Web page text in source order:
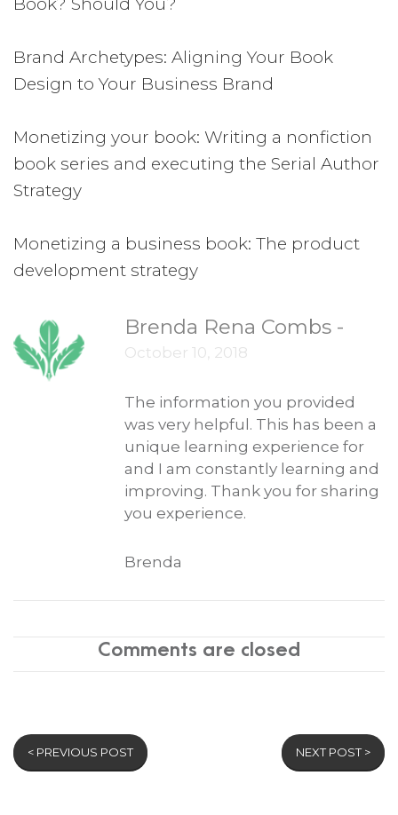
Brand Archetypes: Aligning Your Book
Design to Your Business Brand
Monetizing your book: Writing a nonfiction
book series and executing the Serial Author
Strategy
Monetizing a business book: The product
development strategy
Brenda Rena Combs -
October 10, 2018
The information you provided
was very helpful. This has been a
unique learning experience for
and I am constantly learning and
improving. Thank you for sharing
you experience.
Brenda
Comments are closed
< PREVIOUS POST NEXT POST >